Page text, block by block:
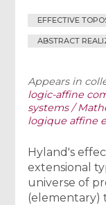
EFFECTIVE
ABSTRACT
Appears in
logic-affine
systems /
logique affine
Hyland's
extensional
universe of
(elementary)